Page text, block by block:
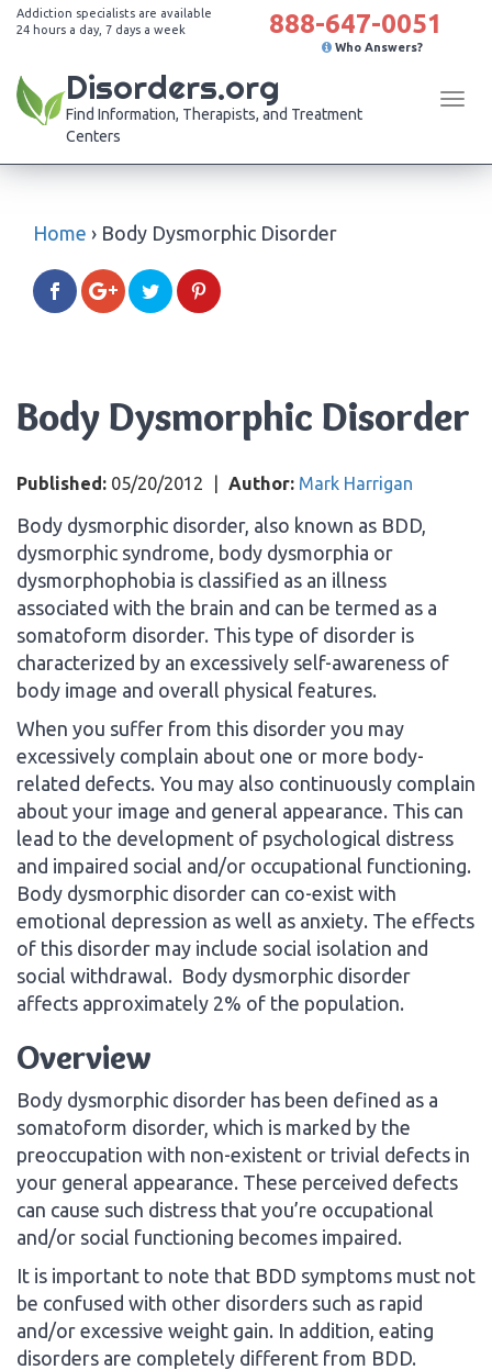
Addiction specialists are available
24 hours a day, 7 days a week
888-647-0051
Who Answers?
Disorders.org
Find Information, Therapists, and Treatment
Centers
Home › Body Dysmorphic Disorder
Body Dysmorphic Disorder
Published: 05/20/2012 Author: Mark Harrigan
Body dysmorphic disorder, also known as BDD,
dysmorphic syndrome, body dysmorphia or
dysmorphophobia is classified as an illness
associated with the brain and can be termed as a
somatoform disorder. This type of disorder is
characterized by an excessively self-awareness of
body image and overall physical features.
When you suffer from this disorder you may
excessively complain about one or more body-
related defects. You may also continuously complain
about your image and general appearance. This can
lead to the development of psychological distress
and impaired social and/or occupational functioning.
Body dysmorphic disorder can co-exist with
emotional depression as well as anxiety. The effects
of this disorder may include social isolation and
social withdrawal. Body dysmorphic disorder
affects approximately 2% of the population.
Overview
Body dysmorphic disorder has been defined as a
somatoform disorder, which is marked by the
preoccupation with non-existent or trivial defects in
your general appearance. These perceived defects
can cause such distress that you’re occupational
and/or social functioning becomes impaired.
It is important to note that BDD symptoms must not
be confused with other disorders such as rapid
and/or excessive weight gain. In addition, eating
disorders are completely different from BDD.